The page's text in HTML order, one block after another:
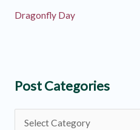
Dragonfly Day
Post Categories